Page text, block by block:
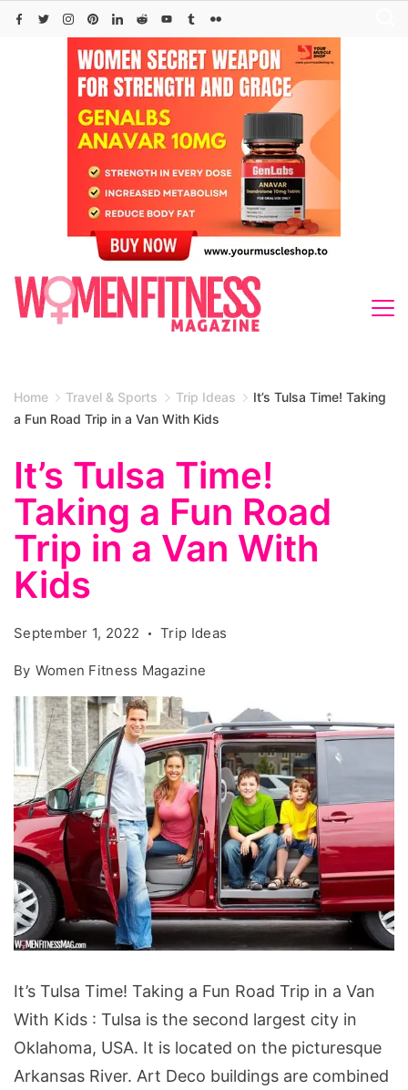
Skip
Home Travel & Sports Trip Ideas
It’s Tulsa Time! Taking
a Fun Road Trip in a Van With Kids
It’s Tulsa Time!
Taking a Fun Road
Trip in a Van With
Kids
September 1, 2022 Trip Ideas
By Women Fitness Magazine
Tulsa
Time!
Taking
a
It’s Tulsa Time! Taking a Fun Road Trip in a Van
With Kids : Tulsa is the second largest city in
Oklahoma, USA. It is located on the picturesque
Arkansas River. Art Deco buildings are combined